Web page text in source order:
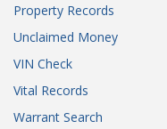
Property Records
Unclaimed Money
VIN Check
Vital Records
Warrant Search